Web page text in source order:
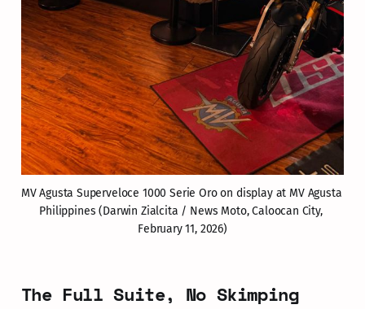
MV Agusta Superveloce 1000 Serie Oro on display at MV Agusta
Philippines (Darwin Zialcita / News Moto, Caloocan City,
February 11, 2026)
The Full Suite, No Skimping